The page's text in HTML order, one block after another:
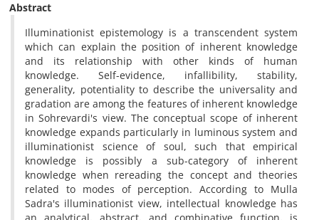
Abstract
Illuminationist epistemology is a transcendent system
which can explain the position of inherent knowledge
and its relationship with other kinds of human
knowledge. Self-evidence, infallibility, stability,
generality, potentiality to describe the universality and
gradation are among the features of inherent knowledge
in Sohrevardi's view. The conceptual scope of inherent
knowledge expands particularly in luminous system and
illuminationist science of soul, such that empirical
knowledge is possibly a sub-category of inherent
knowledge when rereading the concept and theories
related to modes of perception. According to Mulla
Sadra's illuminationist view, intellectual knowledge has